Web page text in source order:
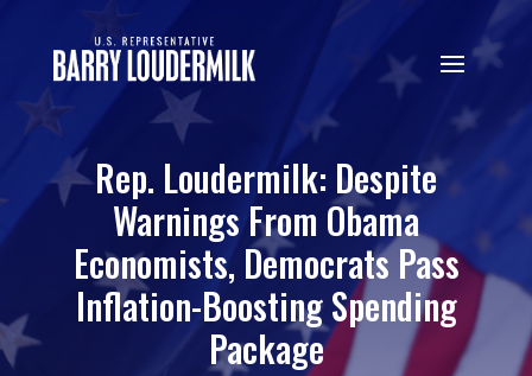
Rep. Loudermilk: Despite
Warnings From Obama
Economists, Democrats Pass
Inflation-Boosting Spending
Package